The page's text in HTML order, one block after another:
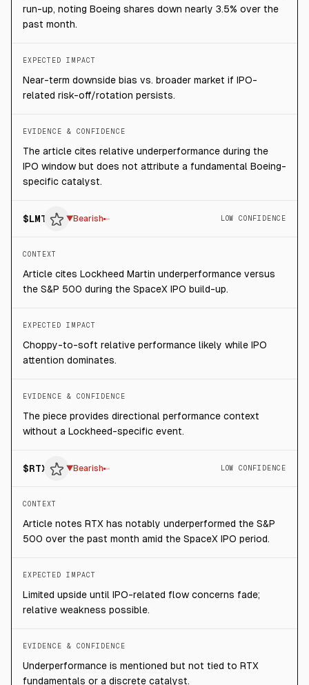
run-up, noting Boeing shares down nearly 3.5% over the
past month.
EXPECTED IMPACT
Near-term downside bias vs. broader market if IPO-
related risk-off/rotation persists.
EVIDENCE & CONFIDENCE
The article cites relative underperformance during the
IPO window but does not attribute a fundamental Boeing-
specific catalyst.
$LMT ▼Bearish LOW CONFIDENCE
CONTEXT
Article cites Lockheed Martin underperformance versus
the S&P 500 during the SpaceX IPO build-up.
EXPECTED IMPACT
Choppy-to-soft relative performance likely while IPO
attention dominates.
EVIDENCE & CONFIDENCE
The piece provides directional performance context
without a Lockheed-specific event.
$RTX ▼Bearish LOW CONFIDENCE
CONTEXT
Article notes RTX has notably underperformed the S&P
500 over the past month amid the SpaceX IPO period.
EXPECTED IMPACT
Limited upside until IPO-related flow concerns fade;
relative weakness possible.
EVIDENCE & CONFIDENCE
Underperformance is mentioned but not tied to RTX
fundamentals or a discrete catalyst.